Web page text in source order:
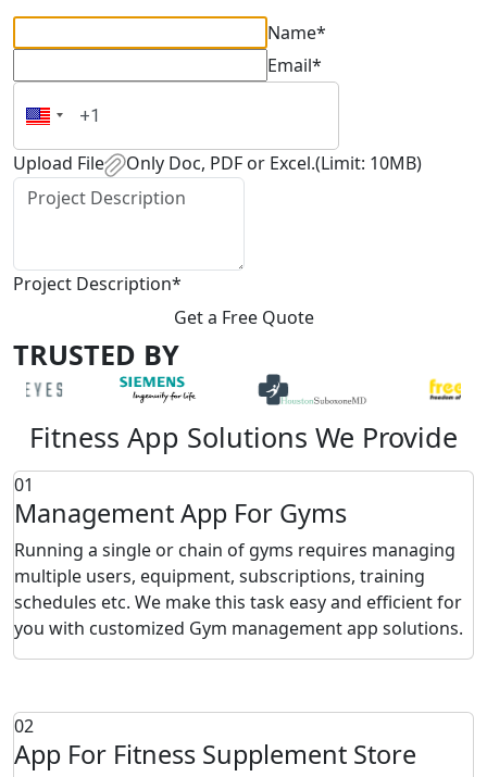
Name*
Email*
Upload File Only Doc, PDF or Excel.(Limit: 10MB)
Project Description*
Get a Free Quote
TRUSTED BY
Fitness App Solutions We Provide
01
Management App For Gyms
Running a single or chain of gyms requires managing
multiple users, equipment, subscriptions, training
schedules etc. We make this task easy and efficient for
you with customized Gym management app solutions.
02
App For Fitness Supplement Store